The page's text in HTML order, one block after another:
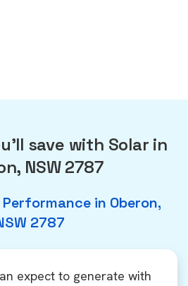
save with Solar in
NSW 2787
in Oberon,
2787
expect to generate with